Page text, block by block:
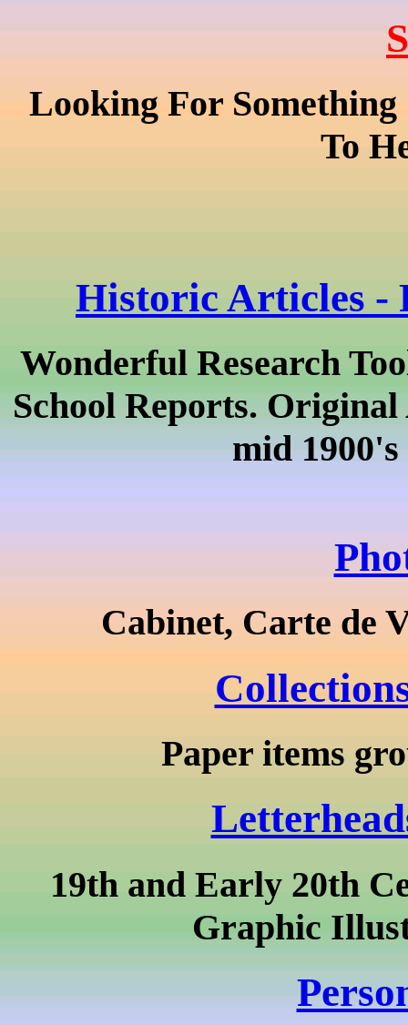
Looking For
To
Historic Articles -
Wonderful Research
School Reports.
mid
Cabinet, Carte de
Paper items
19th and Early 20th
Graphic